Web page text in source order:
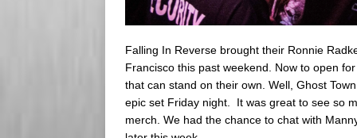
Falling In Reverse brought their Ronnie
Francisco this past weekend. Now to open
that can stand on their own. Well, Ghost
epic set Friday night. It was great to see so
merch. We had the chance to chat with